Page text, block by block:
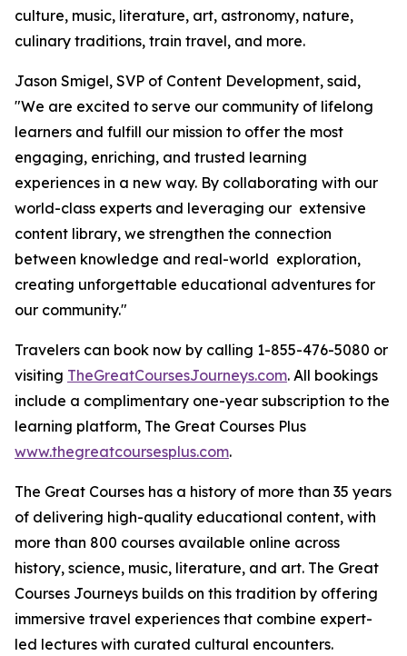
culture, music, literature, art, astronomy, nature,
culinary traditions, train travel, and more.
Jason Smigel, SVP of Content Development, said,
"We are excited to serve our community of lifelong
learners and fulfill our mission to offer the most
engaging, enriching, and trusted learning
experiences in a new way. By collaborating with our
world-class experts and leveraging our extensive
content library, we strengthen the connection
between knowledge and real-world exploration,
creating unforgettable educational adventures for
our community."
Travelers can book now by calling 1-855-476-5080 or
visiting TheGreatCoursesJourneys.com. All bookings
include a complimentary one-year subscription to the
learning platform, The Great Courses Plus
www.thegreatcoursesplus.com.
The Great Courses has a history of more than 35 years
of delivering high-quality educational content, with
more than 800 courses available online across
history, science, music, literature, and art. The Great
Courses Journeys builds on this tradition by offering
immersive travel experiences that combine expert-
led lectures with curated cultural encounters.